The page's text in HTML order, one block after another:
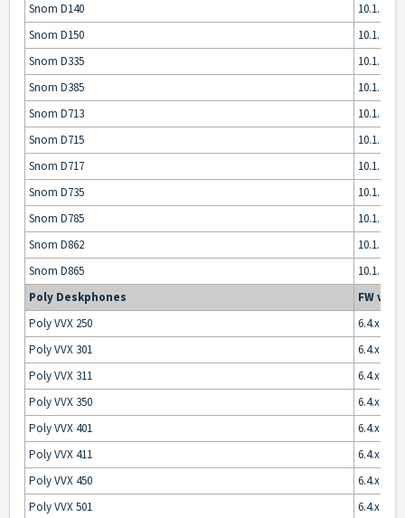
Snom D140
Snom D150
Snom D335
Snom D385
Snom D713
Snom D715
Snom D717
Snom D735
Snom D785
Snom D862
Snom D865
Poly Deskphones
FW
Poly VVX 250
6.4.x
Poly VVX 301
6.4.x
Poly VVX 311
6.4.x
Poly VVX 350
6.4.x
Poly VVX 401
6.4.x
Poly VVX 411
6.4.x
Poly VVX 450
6.4.x
Poly VVX 501
6.4.x